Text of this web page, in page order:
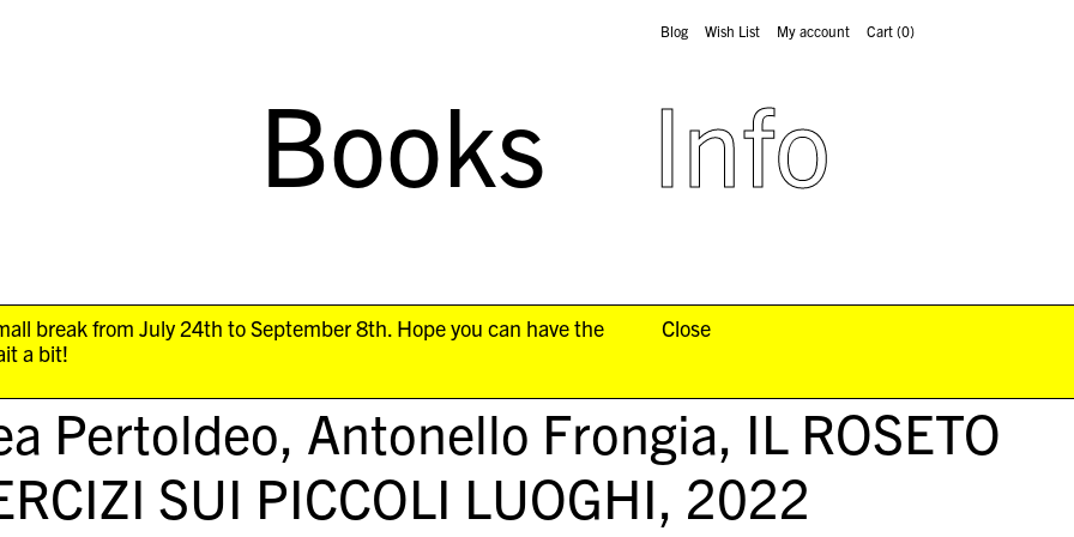
Books Info
Blog Wish List My account Cart(0)
break from July 24th to September 8th. Hope you can have the
a bit!
Close
Pertoldeo, Antonello Frongia, IL ROSETO
SUI PICCOLI LUOGHI, 2022